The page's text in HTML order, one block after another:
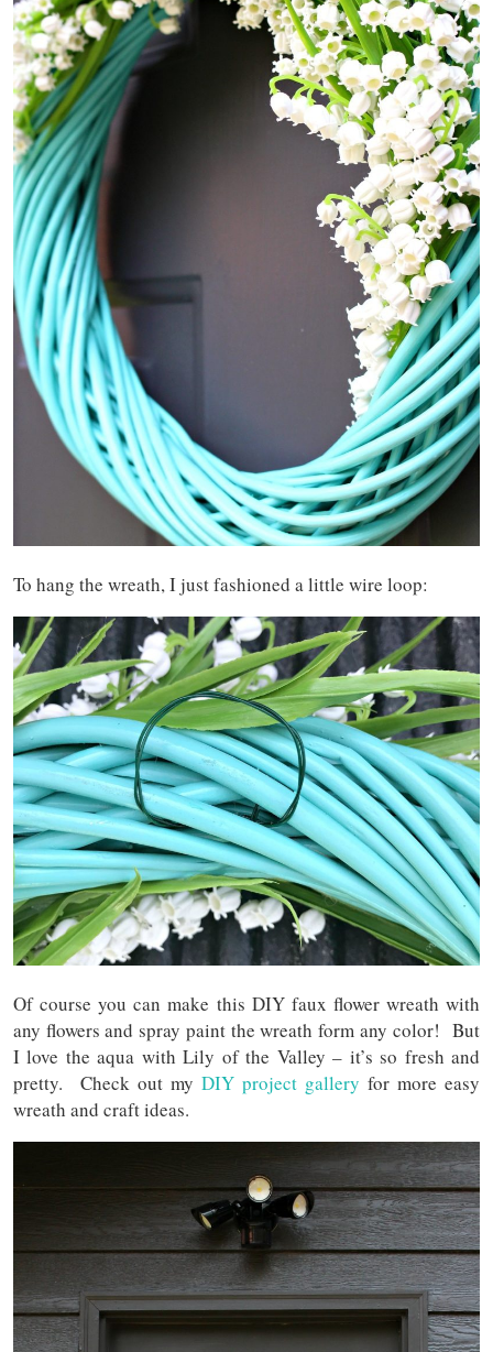
To hang the wreath, I just fashioned a little wire loop:
Of course you can make this DIY faux flower wreath with
any flowers and spray paint the wreath form any color! But
I love the aqua with Lily of the Valley – it’s so fresh and
pretty. Check out my DIY project gallery for more easy
wreath and craft ideas.